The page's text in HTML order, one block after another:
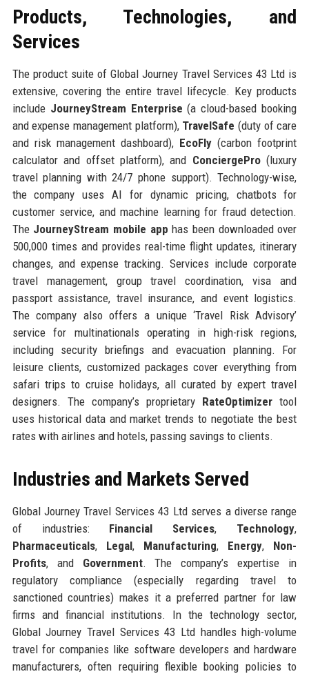
Products, Technologies, and
Services
The product suite of Global Journey Travel Services 43 Ltd is
extensive, covering the entire travel lifecycle. Key products
include JourneyStream Enterprise (a cloud-based booking
and expense management platform), TravelSafe (duty of care
and risk management dashboard), EcoFly (carbon footprint
calculator and offset platform), and ConciergePro(luxury
travel planning with 24/7 phone support). Technology-wise,
the company uses AI for dynamic pricing, chatbots for
customer service, and machine learning for fraud detection.
The JourneyStream mobile app has been downloaded over
500,000 times and provides real-time flight updates, itinerary
changes, and expense tracking. Services include corporate
travel management, group travel coordination, visa and
passport assistance, travel insurance, and event logistics.
The company also offers a unique ‘Travel Risk Advisory’
service for multinationals operating in high-risk regions,
including security briefings and evacuation planning. For
leisure clients, customized packages cover everything from
safari trips to cruise holidays, all curated by expert travel
designers. The company’s proprietary RateOptimizer tool
uses historical data and market trends to negotiate the best
rates with airlines and hotels, passing savings to clients.
Industries and Markets Served
Global Journey Travel Services 43 Ltd serves a diverse range
of industries: Financial Services, Technology,
Pharmaceuticals, Legal, Manufacturing, Energy, Non-
Profits, and Government. The company’s expertise in
regulatory compliance (especially regarding travel to
sanctioned countries) makes it a preferred partner for law
firms and financial institutions. In the technology sector,
Global Journey Travel Services 43 Ltd handles high-volume
travel for companies like software developers and hardware
manufacturers, often requiring flexible booking policies to